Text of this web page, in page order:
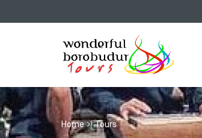
Home Tours